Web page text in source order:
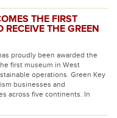
THE FIRST
THE GREEN
proudly been awarded the
first museum in West
operations. Green Key
businesses and
across five continents. In